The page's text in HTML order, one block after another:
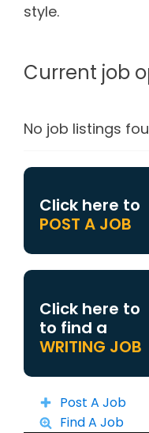
style.
Current job
No job listings
Click here to
POST A JOB
Click here to
to find a
WRITING JOB
Post A Job
Find A Job